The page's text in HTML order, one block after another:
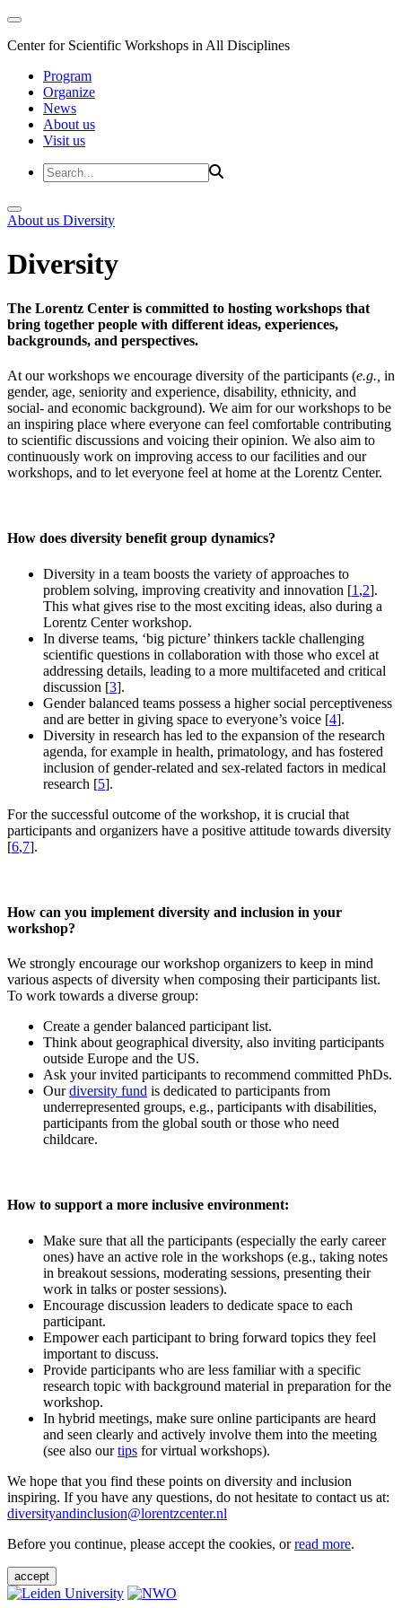
Center for Scientific Workshops in All Disciplines
Program
Organize
News
About us
Visit us
About us Diversity
Diversity
The Lorentz Center is committed to hosting workshops that
bring together people with different ideas, experiences,
backgrounds, and perspectives.
At our workshops we encourage diversity of the participants (e.g., in
gender, age, seniority and experience, disability, ethnicity, and
social- and economic background). We aim for our workshops to be
an inspiring place where everyone can feel comfortable contributing
to scientific discussions and voicing their opinion. We also aim to
continuously work on improving access to our facilities and our
workshops, and to let everyone feel at home at the Lorentz Center.
How does diversity benefit group dynamics?
Diversity in a team boosts the variety of approaches to
problem solving, improving creativity and innovation [1 ,2].
This what gives rise to the most exciting ideas, also during a
Lorentz Center workshop.
In diverse teams, ‘big picture’ thinkers tackle challenging
scientific questions in collaboration with those who excel at
addressing details, leading to a more multifaceted and critical
discussion [3].
Gender balanced teams possess a higher social perceptiveness
and are better in giving space to everyone’s voice [4].
Diversity in research has led to the expansion of the research
agenda, for example in health, primatology, and has fostered
inclusion of gender-related and sex-related factors in medical
research [5].
For the successful outcome of the workshop, it is crucial that
participants and organizers have a positive attitude towards diversity
[6,7].
How can you implement diversity and inclusion in your
workshop?
We strongly encourage our workshop organizers to keep in mind
various aspects of diversity when composing their participants list.
To work towards a diverse group:
Create a gender balanced participant list.
Think about geographical diversity, also inviting participants
outside Europe and the US.
Ask your invited participants to recommend committed PhDs.
Ourdiversity fund is dedicated to participants from
underrepresented groups, e.g., participants with disabilities,
participants from the global south or those who need
childcare.
How to support a more inclusive environment:
Make sure that all the participants (especially the early career
ones) have an active role in the workshops (e.g., taking notes
in breakout sessions, moderating sessions, presenting their
work in talks or poster sessions).
Encourage discussion leaders to dedicate space to each
participant.
Empower each participant to bring forward topics they feel
important to discuss.
Provide participants who are less familiar with a specific
research topic with background material in preparation for the
workshop.
In hybrid meetings, make sure online participants are heard
and seen clearly and actively involve them into the meeting
(see also ourtips for virtual workshops).
We hope that you find these points on diversity and inclusion
inspiring. If you have any questions, do not hesitate to contact us at:
diversityandinclusion@lorentzcenter.nl
Before you continue, please accept the cookies, orread more.
accept